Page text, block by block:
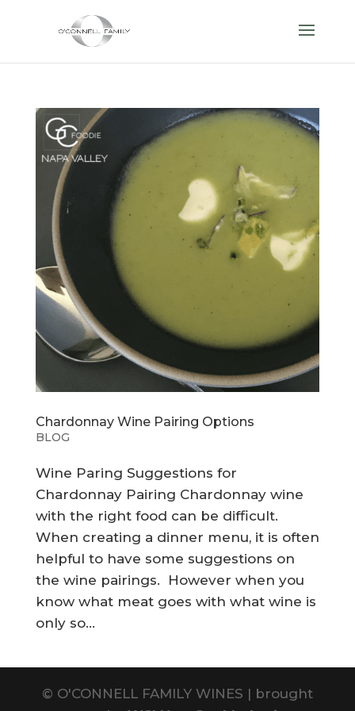
Chardonnay Wine Pairing Options
BLOG
Wine Paring Suggestions for
Chardonnay Pairing Chardonnay wine
with the right food can be difficult.
When creating a dinner menu, it is often
helpful to have some suggestions on
the wine pairings. However when you
know what meat goes with what wine is
only so...
© O'CONNELL FAMILY WINES | brought